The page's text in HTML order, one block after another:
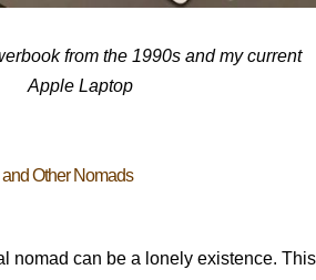
from the 1990s and my current
Apple Laptop
Other Nomads
nomad can be a lonely existence. This